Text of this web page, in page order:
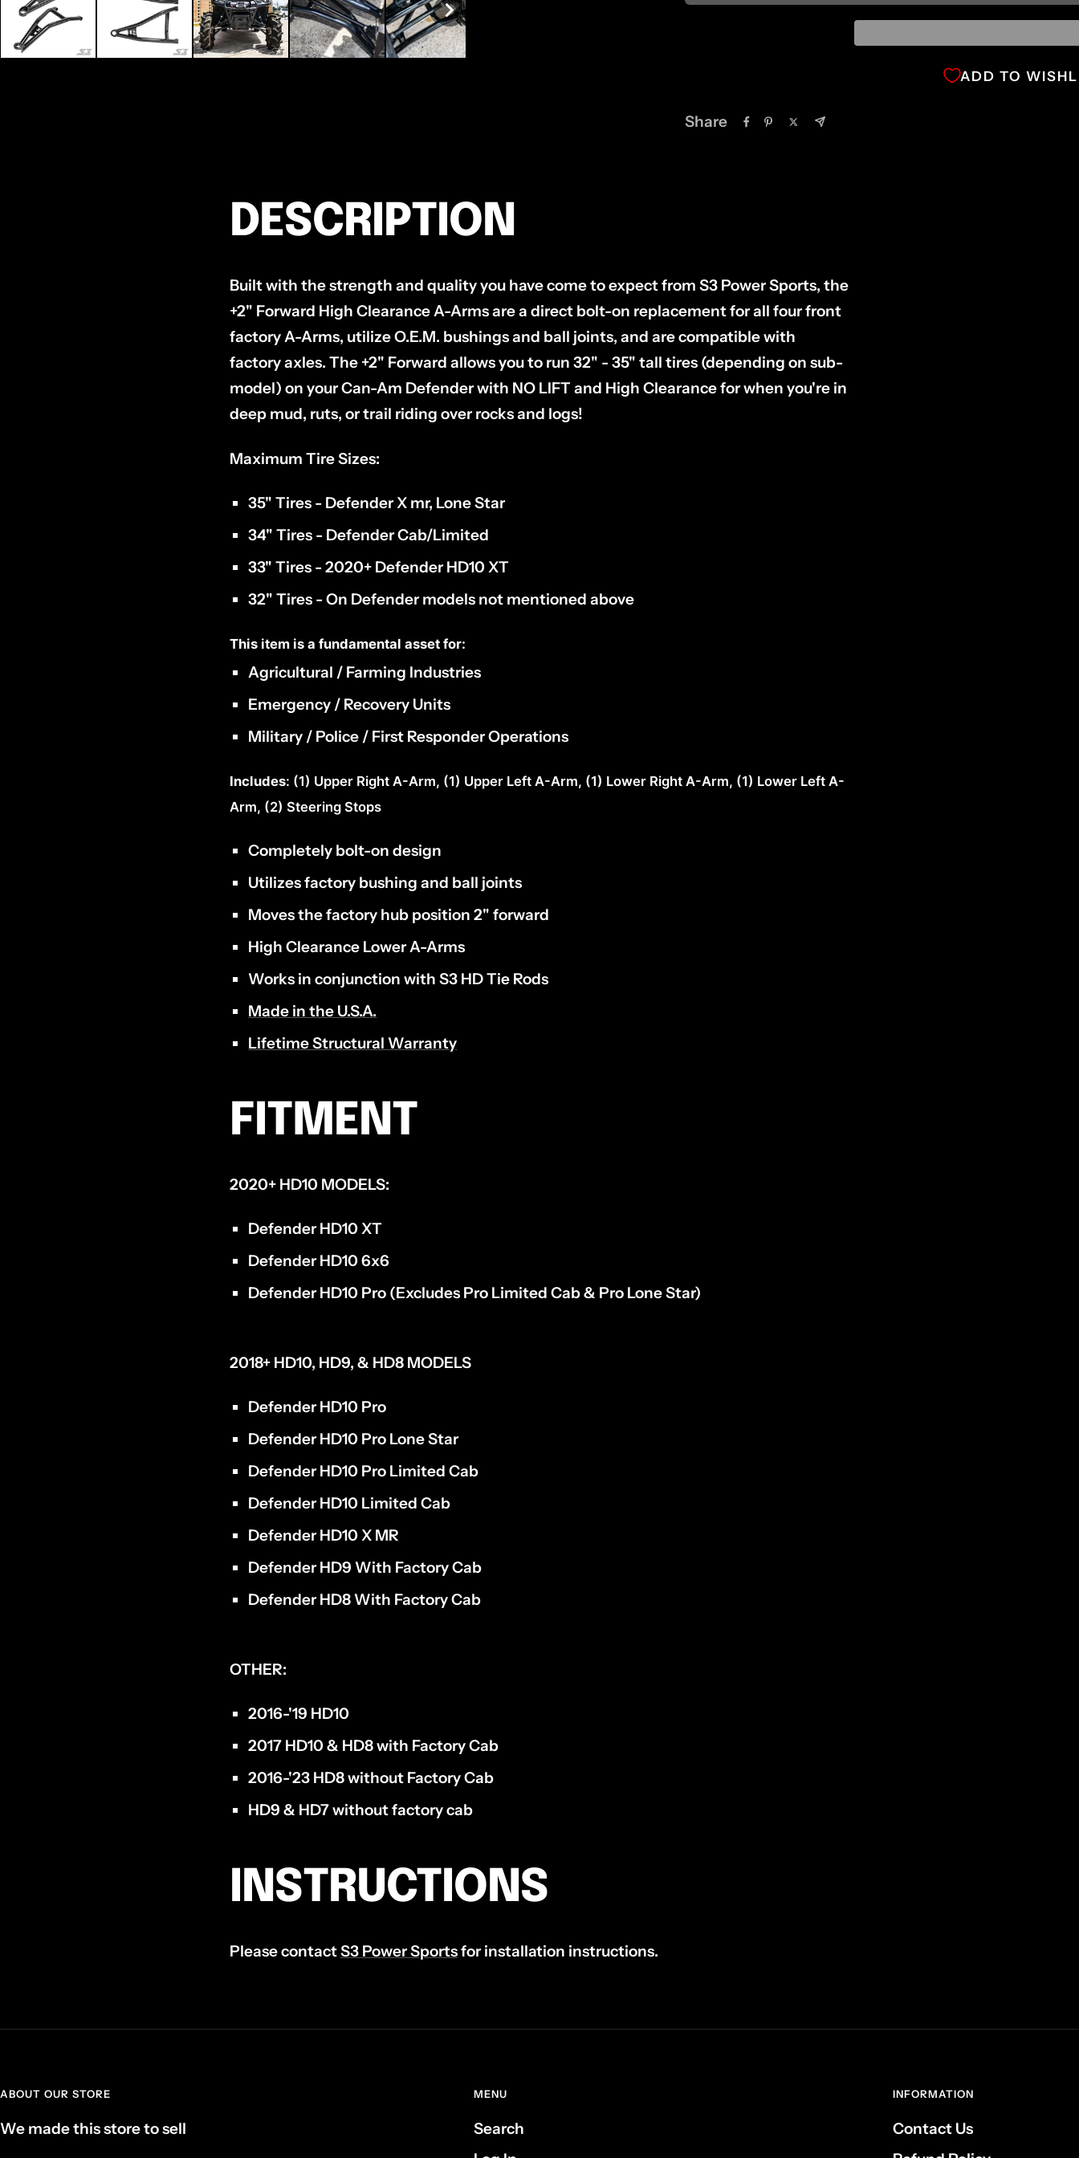
ADD TO
Share
DESCRIPTION
Built with the strength and quality you have come to expect from S3 Power Sports, the
+2" Forward High Clearance A-Arms are a direct bolt-on replacement for all four front
factory A-Arms, utilize O.E.M. bushings and ball joints, and are compatible with
factory axles. The +2" Forward allows you to run 32" - 35" tall tires (depending on sub-
model) on your Can-Am Defender with NO LIFT and High Clearance for when you're in
deep mud, ruts, or trail riding over rocks and logs!
Maximum Tire Sizes:
35" Tires - Defender X mr, Lone Star
34" Tires - Defender Cab/Limited
33" Tires - 2020+ Defender HD10 XT
32" Tires - On Defender models not mentioned above
This item is a fundamental asset for:
Agricultural / Farming Industries
Emergency / Recovery Units
Military / Police / First Responder Operations
Includes: (1) Upper Right A-Arm, (1) Upper Left A-Arm, (1) Lower Right A-Arm, (1) Lower Left A-
Arm, (2) Steering Stops
Completely bolt-on design
Utilizes factory bushing and ball joints
Moves the factory hub position 2" forward
High Clearance Lower A-Arms
Works in conjunction with S3 HD Tie Rods
Made in the U.S.A.
Lifetime Structural Warranty
FITMENT
2020+ HD10 MODELS:
Defender HD10 XT
Defender HD10 6x6
Defender HD10 Pro (Excludes Pro Limited Cab & Pro Lone Star)
2018+ HD10, HD9, & HD8 MODELS
Defender HD10 Pro
Defender HD10 Pro Lone Star
Defender HD10 Pro Limited Cab
Defender HD10 Limited Cab
Defender HD10 X MR
Defender HD9 With Factory Cab
Defender HD8 With Factory Cab
OTHER:
2016-'19 HD10
2017 HD10 & HD8 with Factory Cab
2016-'23 HD8 without Factory Cab
HD9 & HD7 without factory cab
INSTRUCTIONS
Please contactS3 Power Sportsfor installation instructions.
ABOUT OUR STORE
We made this store to sell
MENU
Search
INFORMATION
Contact Us